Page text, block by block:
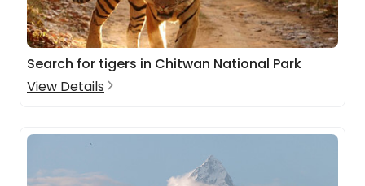
Search for tigers in Chitwan National Park
View Details